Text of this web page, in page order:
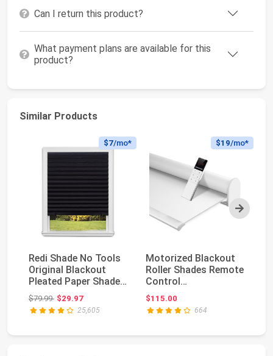
Can I return this product?
What payment plans are available for this
product?
Similar Products
Next
$7/mo*
Redi Shade No Tools
Original Blackout
Pleated Paper Shade
Black, 36" W x...
$79.99Original price: $79.99
$29.97
25,605
$19/mo*
Motorized Blackout
Roller Shades Remote
Control
Rechargeable(82010G
) | C...
$115.00
664